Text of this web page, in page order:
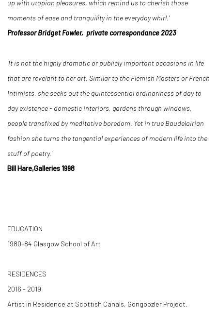
up with utopian pleasures, which remind us to cherish those
moments of ease and tranquility in the everyday whirl.'
Professor Bridget Fowler, private correspondance 2023
'It is not the highly dramatic or publicly important occasions in life
that are revelant to her art. Similar to the Flemish Masters or French
Intimists, she seeks out the quintessential ordinariness of day to
day existence - domestic interiors, gardens through windows,
people transfixed by meditative boredom. Yet in true Baudelairian
fashion she turns the tangential experiences of modern life into the
stuff of poetry.'
Bill Hare,Galleries 1998
EDUCATION
1980-84 Glasgow School of Art
RESIDENCES
2016 - 2019
Artist in Residence at Scottish Canals, Gongoozler Project.